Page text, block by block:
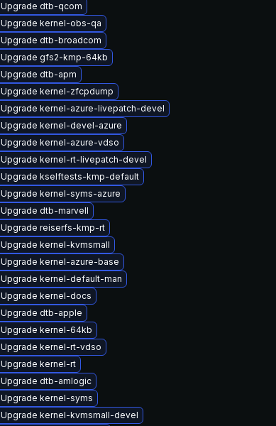
Upgrade dtb-qcom
Upgrade kernel-obs-qa
Upgrade dtb-broadcom
Upgrade gfs2-kmp-64kb
Upgrade dtb-apm
Upgrade kernel-zfcpdump
Upgrade kernel-azure-livepatch-devel
Upgrade kernel-devel-azure
Upgrade kernel-azure-vdso
Upgrade kernel-rt-livepatch-devel
Upgrade kselftests-kmp-default
Upgrade kernel-syms-azure
Upgrade dtb-marvell
Upgrade reiserfs-kmp-rt
Upgrade kernel-kvmsmall
Upgrade kernel-azure-base
Upgrade kernel-default-man
Upgrade kernel-docs
Upgrade dtb-apple
Upgrade kernel-64kb
Upgrade kernel-rt-vdso
Upgrade kernel-rt
Upgrade dtb-amlogic
Upgrade kernel-syms
Upgrade kernel-kvmsmall-devel